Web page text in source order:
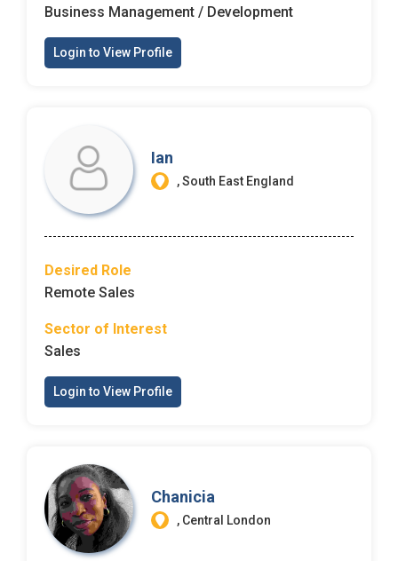
Business Management / Development
Login to View Profile
Ian
, South East England
Desired Role
Remote Sales
Sector of Interest
Sales
Login to View Profile
Chanicia
, Central London